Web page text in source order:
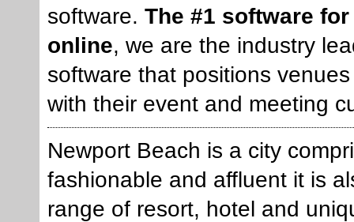
software. The #1 software
online, we are the industry
software that positions
with their event and meeting
Newport Beach is a city
fashionable and affluent it is
range of resort, hotel and